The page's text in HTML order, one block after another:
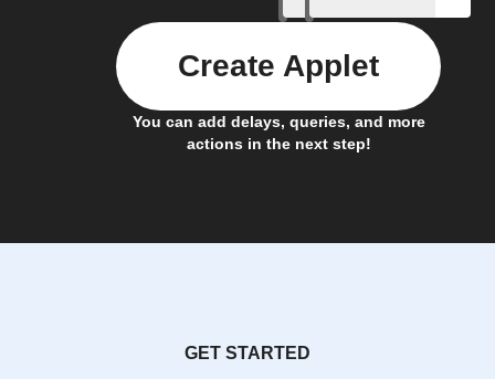
You can add delays, queries, and more
actions in the next step!
Create Applet
GET STARTED